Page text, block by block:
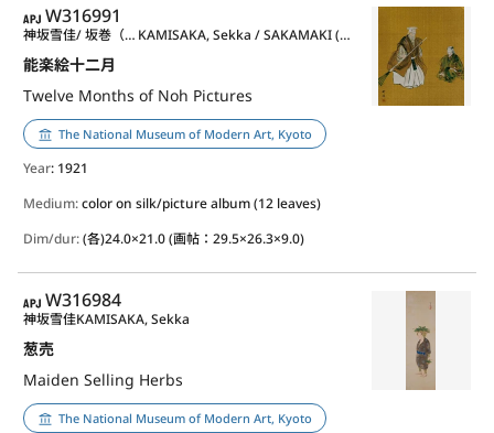
APJ
W316991
能楽絵十二月
Twelve Months of Noh Pictures
神坂雪佳/ 坂巻（月岡）耕漁 KAMISAKA, Sekka / SAKAMAKI (TSUKIOKA) Kogyo
The National Museum of Modern Art, Kyoto
Year: 1921
Medium:color on silk/picture album (12 leaves)
Dim/dur:(各)24.0×21.0 (画帖：29.5×26.3×9.0)
APJ
W316984
葱売
Maiden Selling Herbs
神坂雪佳KAMISAKA, Sekka
The National Museum of Modern Art, Kyoto